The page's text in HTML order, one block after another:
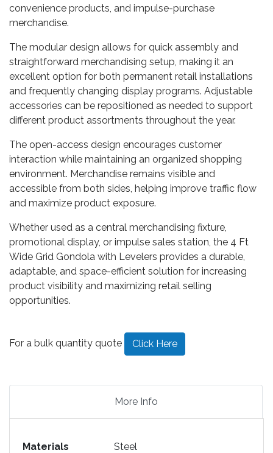
convenience products, and impulse-purchase
merchandise.
The modular design allows for quick assembly and
straightforward merchandising setup, making it an
excellent option for both permanent retail installations
and frequently changing display programs. Adjustable
accessories can be repositioned as needed to support
different product assortments throughout the year.
The open-access design encourages customer
interaction while maintaining an organized shopping
environment. Merchandise remains visible and
accessible from both sides, helping improve traffic flow
and maximize product exposure.
Whether used as a central merchandising fixture,
promotional display, or impulse sales station, the 4 Ft
Wide Grid Gondola with Levelers provides a durable,
adaptable, and space-efficient solution for increasing
product visibility and maximizing retail selling
opportunities.
For a bulk quantity quote Click Here
More Info
Materials
Steel